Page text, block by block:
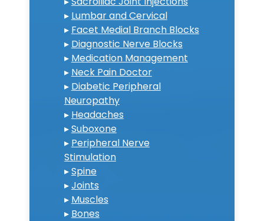
▸ Lumbar and Cervical
▸ Facet Medial Branch Blocks
▸ Diagnostic Nerve Blocks
▸ Medication Management
▸ Neck Pain Doctor
▸ Diabetic Peripheral
Neuropathy
▸ Headaches
▸Suboxone
▸ Peripheral Nerve
Stimulation
▸Spine
▸Joints
▸ Muscles
▸ Bones